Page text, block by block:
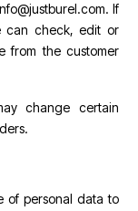
If
can check, edit or
from the customer
change certain
of personal data to